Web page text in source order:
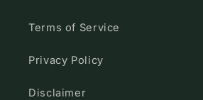
Terms of Service
Privacy Policy
Disclaimer